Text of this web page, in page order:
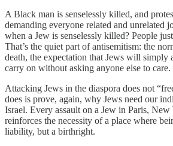
A Black man is senselessly killed, and
demanding everyone related and unrelated
when a Jew is senselessly killed? People
That’s the quiet part of antisemitism: the
death, the expectation that Jews will simply
carry on without asking anyone else to care.
Attacking Jews in the diaspora does not
does is prove, again, why Jews need our
Israel. Every assault on a Jew in Paris,
reinforces the necessity of a place where
liability, but a birthright.